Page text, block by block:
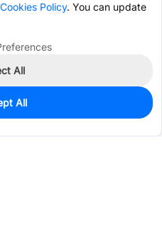
Cookies Policy. You can update
All
All